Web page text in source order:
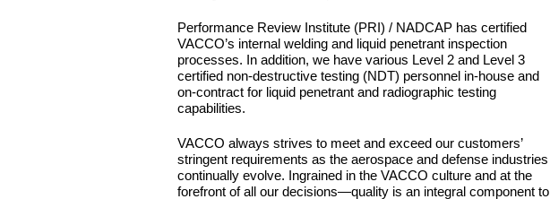
Performance Review Institute (PRI) / NADCAP has certified
VACCO’s internal welding and liquid penetrant inspection
processes. In addition, we have various Level 2 and Level 3
certified non-destructive testing (NDT) personnel in-house and
on-contract for liquid penetrant and radiographic testing
capabilities.
VACCO always strives to meet and exceed our customers’
stringent requirements as the aerospace and defense industries
continually evolve. Ingrained in the VACCO culture and at the
forefront of all our decisions—quality is an integral component to